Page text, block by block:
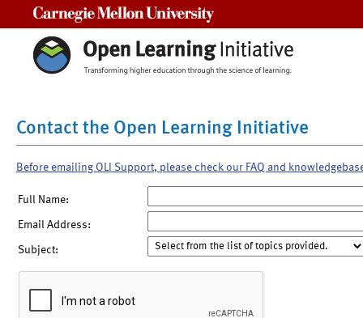
Contact the Open Learning Initiative
Before emailing OLI Support, please check our FAQ and
Full Name:
Email Address:
Subject: